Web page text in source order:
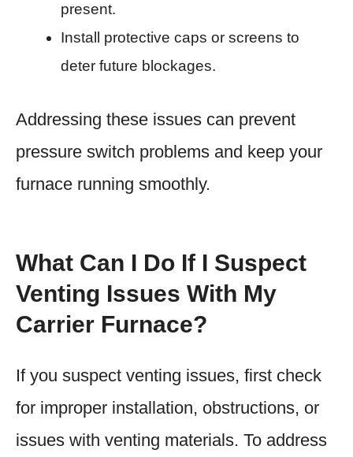
present.
Install protective caps or screens to
deter future blockages.
Addressing these issues can prevent
pressure switch problems and keep your
furnace running smoothly.
What Can I Do If I Suspect
Venting Issues With My
Carrier Furnace?
If you suspect venting issues, first check
for improper installation, obstructions, or
issues with venting materials. To address